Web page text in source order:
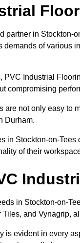
in Stockton-
of various
PVC Industrial
compromising
not only easy to
Durham.
in Stockton-on-
of their
in Stockton-on-
and Vynagrip,
is evident in every